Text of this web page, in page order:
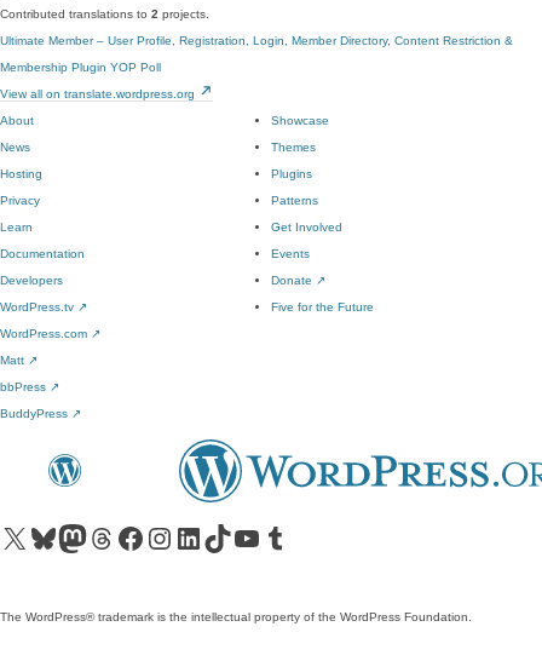
Contributed translations to 2 projects.
Ultimate Member – User Profile, Registration, Login, Member Directory, Content Restriction &
Membership Plugin YOP Poll
View all on translate.wordpress.org
About
News
Hosting
Privacy
Showcase
Themes
Plugins
Patterns
Learn
Documentation
Developers
WordPress.tv ↗
Get Involved
Events
Donate ↗
Five for the Future
WordPress.com ↗
Matt ↗
bbPress ↗
BuddyPress ↗
Visit our X (formerly Twitter) account
Visit our Bluesky account
Visit our Mastodon account
Visit our Threads account
Visit our Facebook pageVisit our Instagram account
Visit our LinkedIn account
Visit our TikTok account
Visit our YouTube channel
Visit our Tumblr account
The WordPress® trademark is the intellectual property of the WordPress Foundation.